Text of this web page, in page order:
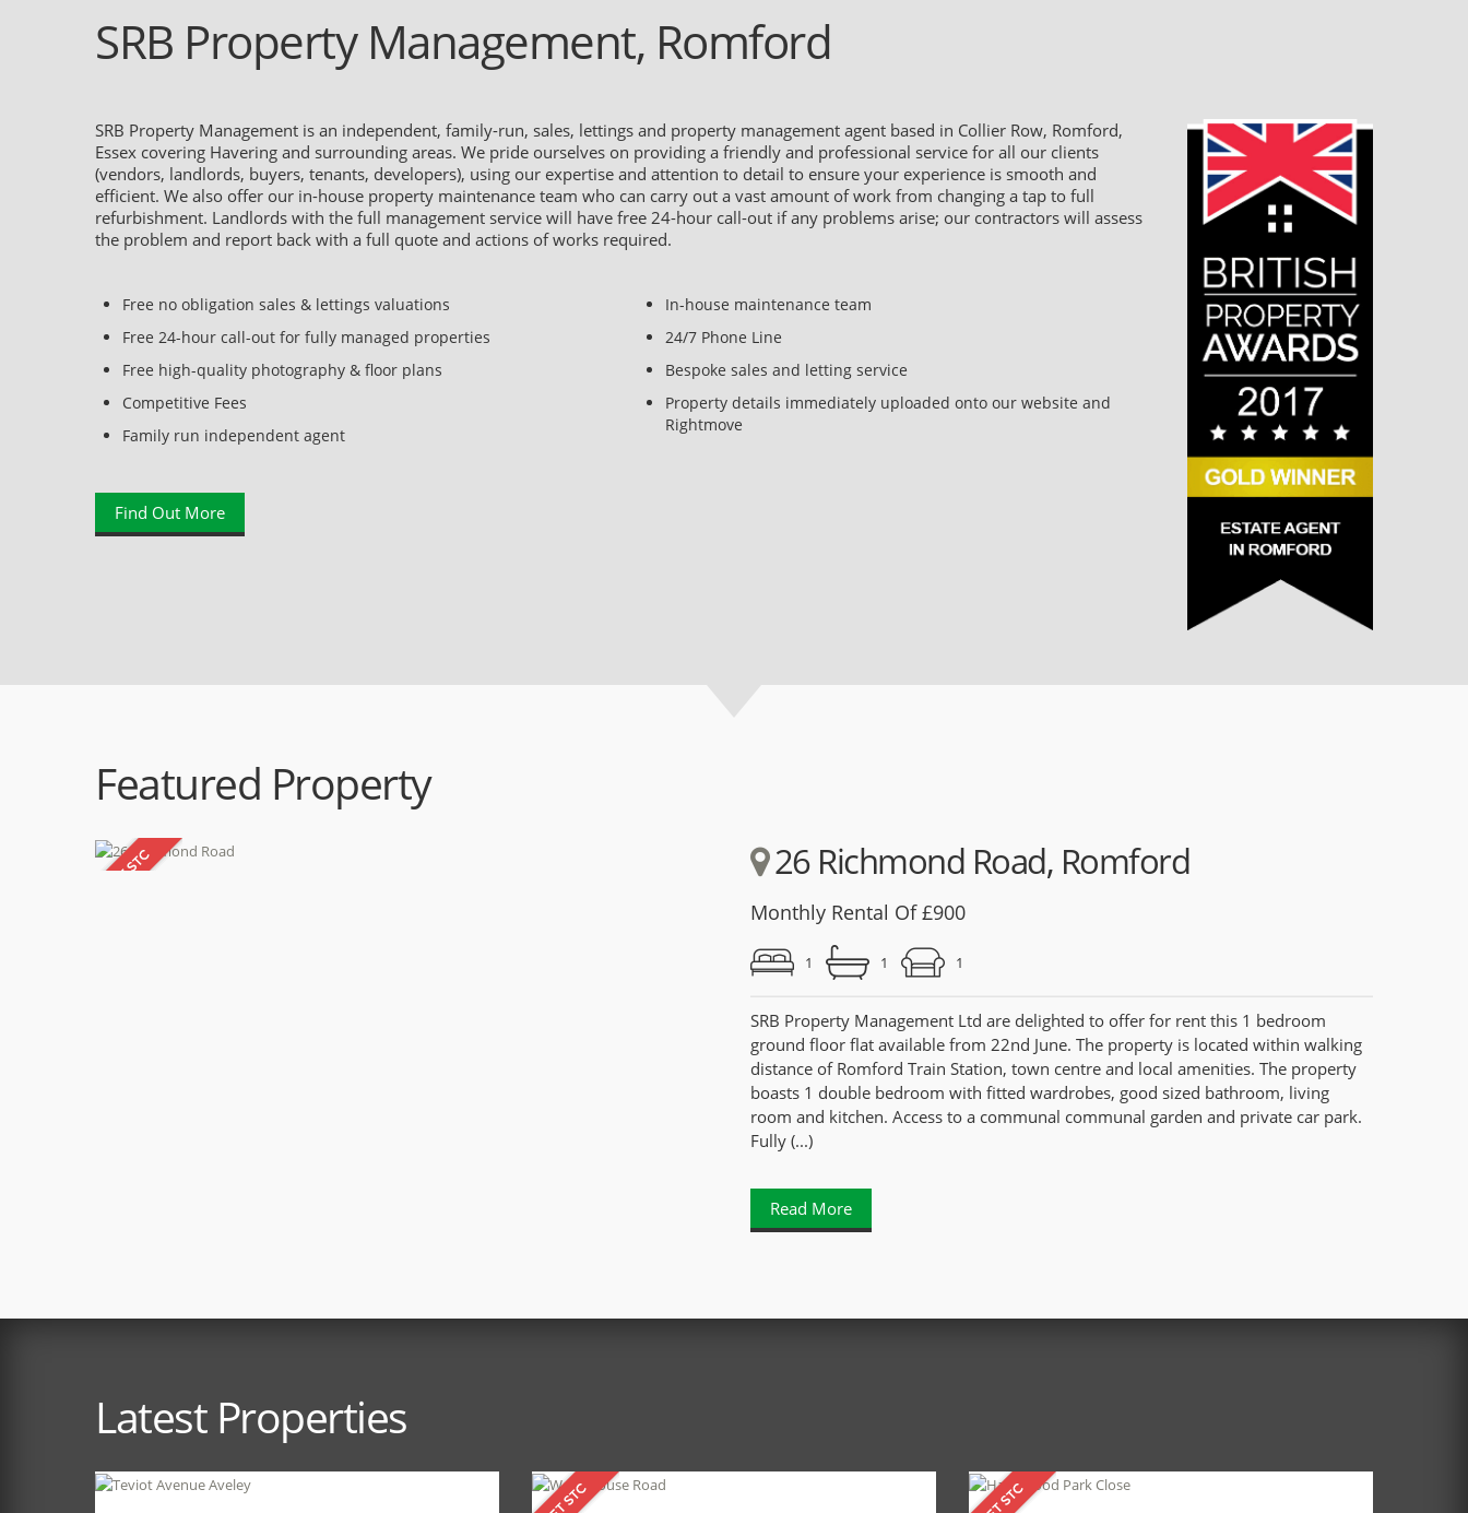
SRB Property Management, Romford
SRB Property Management is an independent, family-run, sales, lettings and property management agent based in Collier Row, Romford,
Essex covering Havering and surrounding areas. We pride ourselves on providing a friendly and professional service for all our clients
(vendors, landlords, buyers, tenants, developers), using our expertise and attention to detail to ensure your experience is smooth and
efficient. We also offer our in-house property maintenance team who can carry out a vast amount of work from changing a tap to full
refurbishment. Landlords with the full management service will have free 24-hour call-out if any problems arise; our contractors will assess
the problem and report back with a full quote and actions of works required.
Free no obligation sales & lettings valuations
Free 24-hour call-out for fully managed properties
Free high-quality photography & floor plans
Competitive Fees
Family run independent agent
In-house maintenance team
24/7 Phone Line
Bespoke sales and letting service
Property details immediately uploaded onto our website and
Rightmove
Find Out More
Featured Property
26 Richmond Road, Romford
Monthly Rental Of £900
1 1 1
SRB Property Management Ltd are delighted to offer for rent this 1 bedroom
ground floor flat available from 22nd June. The property is located within walking
distance of Romford Train Station, town centre and local amenities. The property
boasts 1 double bedroom with fitted wardrobes, good sized bathroom, living
room and kitchen. Access to a communal communal garden and private car park.
Fully (...)
Read More
Latest Properties